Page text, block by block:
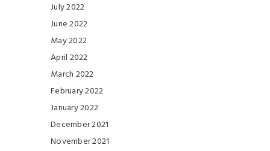
July 2022
June 2022
May 2022
April 2022
March 2022
February 2022
January 2022
December 2021
November 2021